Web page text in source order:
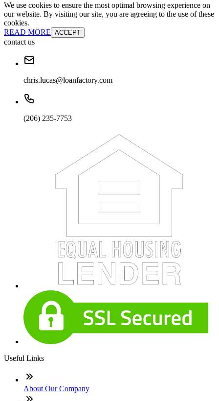
We use cookies to ensure the most optimal browsing experience on
our website. By visiting our site, you are agreeing to the use of these
cookies.
READ MORE ACCEPT
contact us
chris.lucas@loanfactory.com
(206) 235-7753
Useful Links
About Our Company